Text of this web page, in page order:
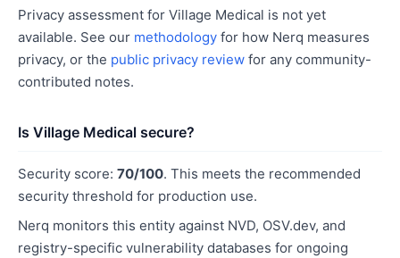
Privacy assessment for Village Medical is not yet
available. See our methodology for how Nerq measures
privacy, or the public privacy review for any community-
contributed notes.
Is Village Medical secure?
Security score: 70/100. This meets the recommended
security threshold for production use.
Nerq monitors this entity against NVD, OSV.dev, and
registry-specific vulnerability databases for ongoing